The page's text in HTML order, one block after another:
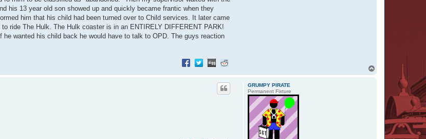
his 13 year old son showed up and quickly became frantic when they
him that his child had been turned over to Child services. It later came
ride The Hulk. The Hulk coaster is in an ENTIRELY DIFFERENT PARK!
wanted his child back he would have to talk to OPD. The guys reaction
GRUMPY PIRATE
Permanent Fixture